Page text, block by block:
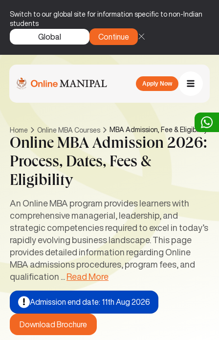
Switch to our global site for information specific to non-Indian
students
Global Continue
Apply Now
Home Online MBA Courses MBA Admission, Fee & Eligibility
Online MBA Admission 2026:
Process, Dates, Fees &
Eligibility
An Online MBA program provides learners with
comprehensive managerial, leadership, and
strategic competencies required to excel in today’s
rapidly evolving business landscape. This page
provides detailed information regarding Online
MBA admissions procedures, program fees, and
qualification
Read More
Admission end date: 11th Aug 2026
Download Brochure